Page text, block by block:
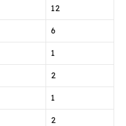
12
6
1
2
1
2